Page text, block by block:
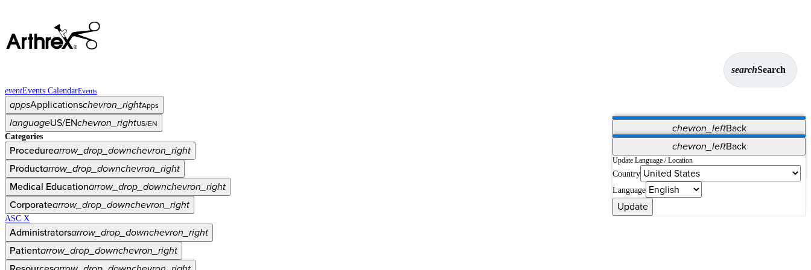
searchSearch
eventEvents CalendarEvents
appsApplicationschevron_rightApps
chevron_leftBack
Vet Systems OrthoPedia Patient
Supplier Portal
Synergy Solutions for Your ASC
languageUS/ENchevron_rightUS/EN
chevron_leftBack
Update Language / Location
Country
Language
Update
Categories
Procedurearrow_drop_downchevron_right
Productarrow_drop_downchevron_right
Medical Educationarrow_drop_downchevron_right
Corporatearrow_drop_downchevron_right
ASC X
Administratorsarrow_drop_downchevron_right
Patientarrow_drop_downchevron_right